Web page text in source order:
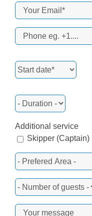
Additional service
Skipper (Captain)